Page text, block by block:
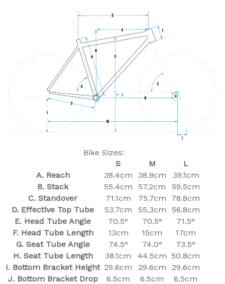
Bike Sizes:
S
M
L
A. Reach
38.4cm 38.9cm
39.1cm
B. Stack
55.4cm 57.2cm
59.5cm
C. Standover
71.1cm 75.7cm
78.8cm
D. Effective Top Tube
53.7cm 55.3cm
56.8cm
E. Head Tube Angle
70.5° 70.5°
71.5°
F. Head Tube Length
13cm 15cm
17cm
G. Seat Tube Angle
74.5° 74.0°
73.5°
H. Seat Tube Length
38.1cm 44.5cm 50.8cm
I. Bottom Bracket Height 29.6cm 29.6cm
29.6cm
J. Bottom Bracket Drop
6.5cm 6.5cm
6.5cm